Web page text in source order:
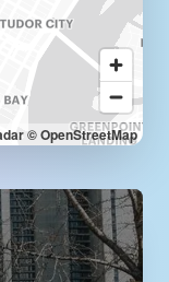
© OpenStreetMap